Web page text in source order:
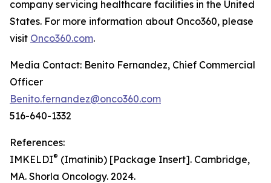
company servicing healthcare facilities in the United
States. For more information about Onco360, please
visit Onco360.com.
Media Contact: Benito Fernandez, Chief Commercial
Officer
Benito.fernandez@onco360.com
516-640-1332
References:
IMKELDI® (Imatinib) [Package Insert]. Cambridge,
MA. Shorla Oncology. 2024.